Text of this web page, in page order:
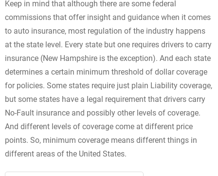
Keep in mind that although there are some federal
commissions that offer insight and guidance when it comes
to auto insurance, most regulation of the industry happens
at the state level. Every state but one requires drivers to carry
insurance (New Hampshire is the exception). And each state
determines a certain minimum threshold of dollar coverage
for policies. Some states require just plain Liability coverage,
but some states have a legal requirement that drivers carry
No-Fault insurance and possibly other levels of coverage.
And different levels of coverage come at different price
points. So, minimum coverage means different things in
different areas of the United States.